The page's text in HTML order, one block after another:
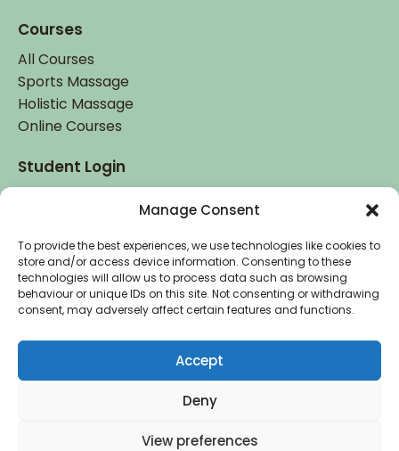
Manage Consent
To provide the best experiences, we use technologies like cookies to
store and/or access device information. Consenting to these
technologies will allow us to process data such as browsing
behaviour or unique IDs on this site. Not consenting or withdrawing
consent, may adversely affect certain features and functions.
Accept
Deny
View preferences
Courses
All Courses
Sports Massage
Holistic Massage
Online Courses
Student Login
Copyright © 2026 Holistic College Dublin. Registered